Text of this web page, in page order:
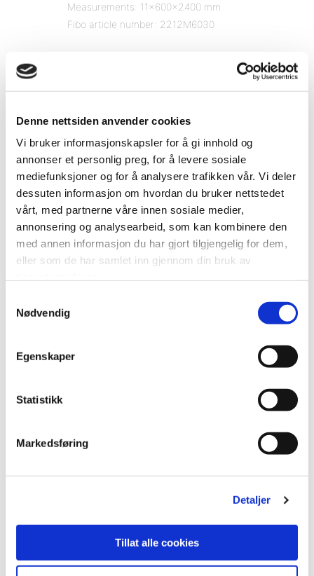
Denne nettsiden anvender cookies
Vi bruker informasjonskapsler for å gi innhold og
annonser et personlig preg, for å levere sosiale
mediefunksjoner og for å analysere trafikken vår. Vi deler
dessuten informasjon om hvordan du bruker nettstedet
vårt, med partnerne våre innen sosiale medier,
annonsering og analysearbeid, som kan kombinere den
med annen informasjon du har gjort tilgjengelig for dem,
eller som de har samlet inn gjennom din bruk av
Nødvendig
Egenskaper
Statistikk
Markedsføring
Detaljer
Tillat alle cookies
Measurements: 11x600x2400 mm
Fibo article number: 2212M6030
M6040: 60×40 cm
Groutline: 1.8 mm
Measurements: 11x600x2400 mm
Fibo article number: 2212M6060
Close